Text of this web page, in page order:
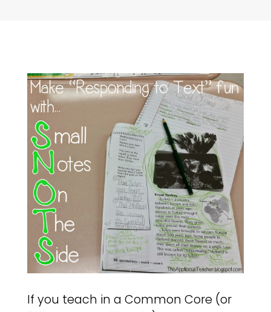
If you teach in a Common Core (or